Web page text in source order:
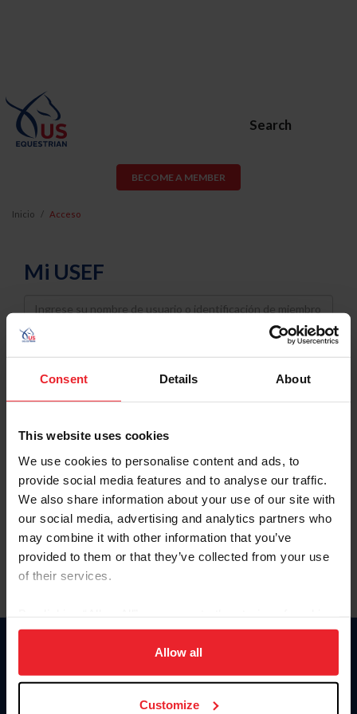
Consent Details About
This website uses cookies
We use cookies to personalise content and ads, to
provide social media features and to analyse our traffic.
We also share information about your use of our site with
our social media, advertising and analytics partners who
may combine it with other information that you’ve
provided to them or that they’ve collected from your use
of their services.
on your device to enhance site navigation, to analyze site
usage, and improve member experience. Click
more information.
Allow all
Customize
Search
BECOME A MEMBER
Inicio Acceso
Mi USEF
Username
Password
Keep me logged in
Olvidé el nombre de usuario o la identificación de membresía
Olvidé/Cambiar contraseña
To read this page in English, click here.
Donate
USET